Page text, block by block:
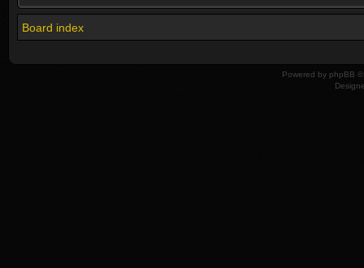
Board index
Powered by phpBB ©